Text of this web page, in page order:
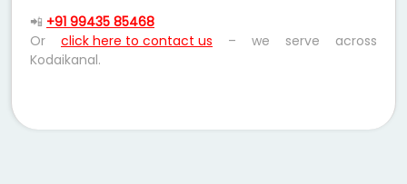
📲 +91 99435 85468
Or click here to contact us – we serve across
Kodaikanal.